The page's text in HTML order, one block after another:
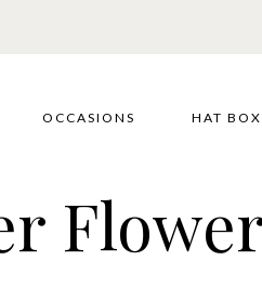
OCCASIONS HAT